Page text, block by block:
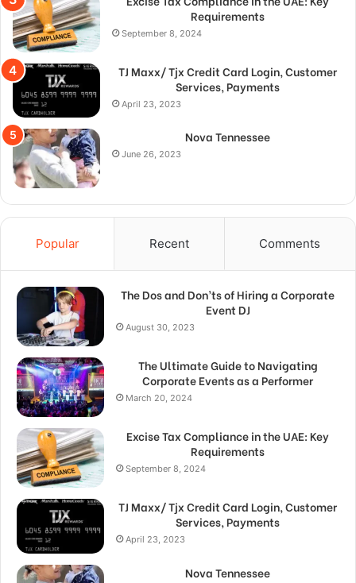
Requirements
September 8, 2024
TJ Maxx/ Tjx Credit Card Login, Customer
Services, Payments
April 23, 2023
Nova Tennessee
June 26, 2023
Popular Recent Comments
The Dos and Don’ts of Hiring a Corporate
Event DJ
August 30, 2023
The Ultimate Guide to Navigating
Corporate Events as a Performer
March 20, 2024
Excise Tax Compliance in the UAE: Key
Requirements
September 8, 2024
TJ Maxx/ Tjx Credit Card Login, Customer
Services, Payments
April 23, 2023
Nova Tennessee